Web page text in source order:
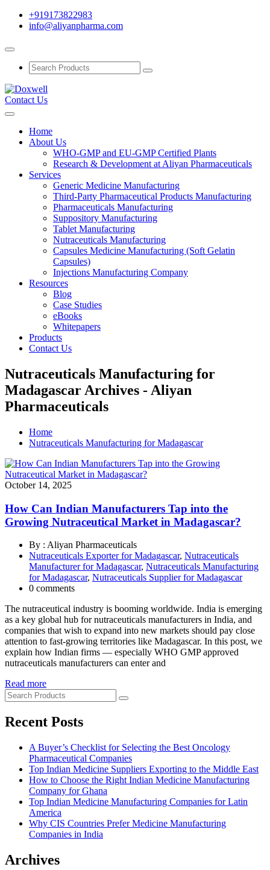
+919173822983
info@aliyanpharma.com
Contact Us
Home
About Us
WHO-GMP and EU-GMP Certified Plants
Research & Development at Aliyan Pharmaceuticals
Services
Generic Medicine Manufacturing
Third-Party Pharmaceutical Products Manufacturing
Pharmaceuticals Manufacturing
Suppository Manufacturing
Tablet Manufacturing
Nutraceuticals Manufacturing
Capsules Medicine Manufacturing (Soft Gelatin
Capsules)
Injections Manufacturing Company
Resources
Blog
Case Studies
eBooks
Whitepapers
Products
Contact Us
Nutraceuticals Manufacturing for
Madagascar Archives - Aliyan
Pharmaceuticals
Home
Nutraceuticals Manufacturing for Madagascar
October 14, 2025
How Can Indian Manufacturers Tap into the
Growing Nutraceutical Market in Madagascar?
By : Aliyan Pharmaceuticals
Nutraceuticals Exporter for Madagascar, Nutraceuticals
Manufacturer for Madagascar, Nutraceuticals Manufacturing
for Madagascar, Nutraceuticals Supplier for Madagascar
0 comments
The nutraceutical industry is booming worldwide. India is emerging
as a key global hub for nutraceuticals manufacturers in India, and
companies that wish to expand into new markets should pay close
attention to fast-growing territories like Madagascar. In this post, we
explain how Indian firms — especially WHO GMP approved
nutraceuticals manufacturers can enter and
Read more
Recent Posts
A Buyer’s Checklist for Selecting the Best Oncology
Pharmaceutical Companies
Top Indian Medicine Suppliers Exporting to the Middle East
How to Choose the Right Indian Medicine Manufacturing
Company for Ghana
Top Indian Medicine Manufacturing Companies for Latin
America
Why CIS Countries Prefer Medicine Manufacturing
Companies in India
Archives